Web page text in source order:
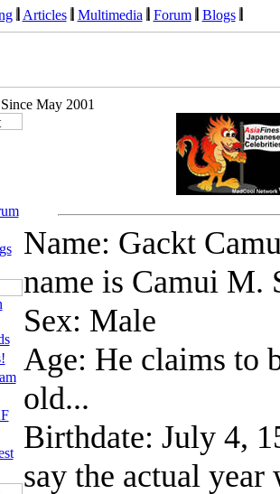
Articles Multimedia Forum Blogs
May 2001
Name: Gackt
name is Camui M.
Sex: Male
Age: He claims to
old...
Birthdate: July 4,
say the actual